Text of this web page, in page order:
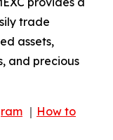
trade
assets,
and precious
｜ How to